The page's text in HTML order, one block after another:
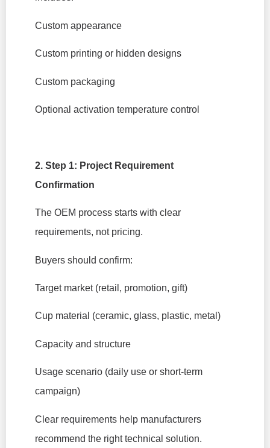
Custom appearance
Custom printing or hidden designs
Custom packaging
Optional activation temperature control
2. Step 1: Project Requirement
Confirmation
The OEM process starts with clear
requirements, not pricing.
Buyers should confirm:
Target market (retail, promotion, gift)
Cup material (ceramic, glass, plastic, metal)
Capacity and structure
Usage scenario (daily use or short-term
campaign)
Clear requirements help manufacturers
recommend the right technical solution.